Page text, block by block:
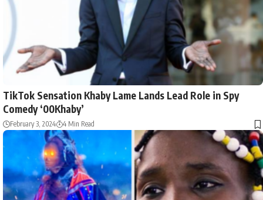
TikTok Sensation Khaby Lame Lands Lead Role in Spy
Comedy ‘00Khaby’
February 3, 2024 4 Min Read